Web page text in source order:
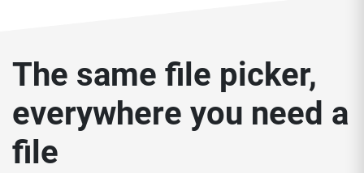
The same file picker,
everywhere you need a
file